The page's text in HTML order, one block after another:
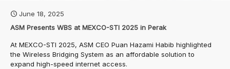
June 18, 2025
ASM Presents WBS at MEXCO-STI 2025 in Perak
At MEXCO-STI 2025, ASM CEO Puan Hazami Habib highlighted
the Wireless Bridging System as an affordable solution to
expand high-speed internet access.